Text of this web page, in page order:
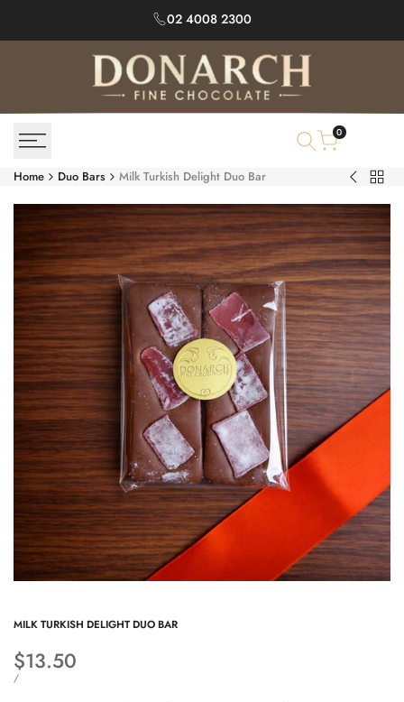
02 4008 2300
0
Home Duo Bars Milk Turkish Delight Duo Bar
Milk
Turkish
&
Pistachio
Duo
Bar
Back
Duo
Bars
MILK TURKISH DELIGHT DUO BAR
Sale
price
$13.50
UNIT
/PER